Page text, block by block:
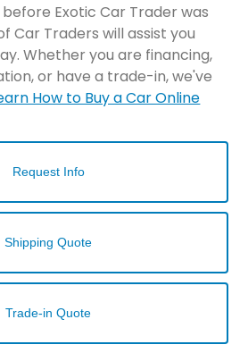
Exotic Car Trader was
Car Traders will assist you
Whether you are financing,
or have a trade-in, we've
How to Buy a Car Online
Request Info
Shipping Quote
Trade-in Quote